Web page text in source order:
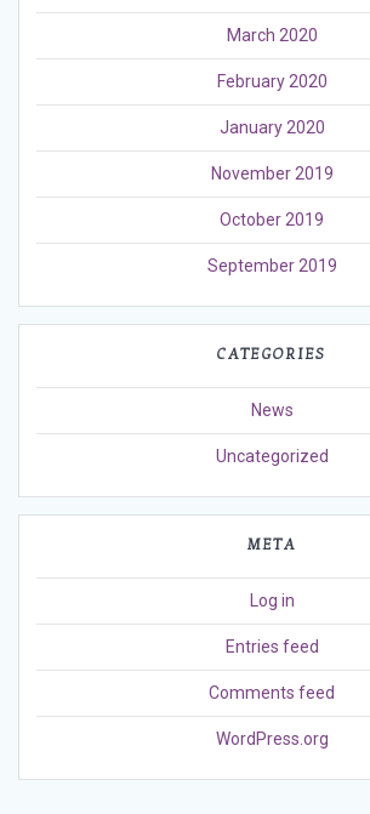
March 2020
February 2020
January 2020
November 2019
October 2019
September 2019
CATEGORIES
News
Uncategorized
META
Log in
Entries feed
Comments feed
WordPress.org